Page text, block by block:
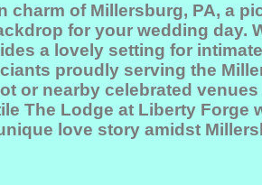
of Millersburg, PA, a
for your wedding day.
a lovely setting for
proudly serving the
or nearby celebrated
The Lodge at Liberty Forge
love story amidst